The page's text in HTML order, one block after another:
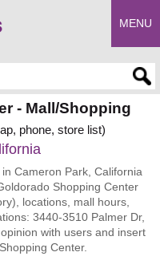
MENU
- Mall/Shopping
phone, store list)
Cameron Park, California
Shopping Center
locations, mall hours,
3440-3510 Palmer Dr,
with users and insert
Center.